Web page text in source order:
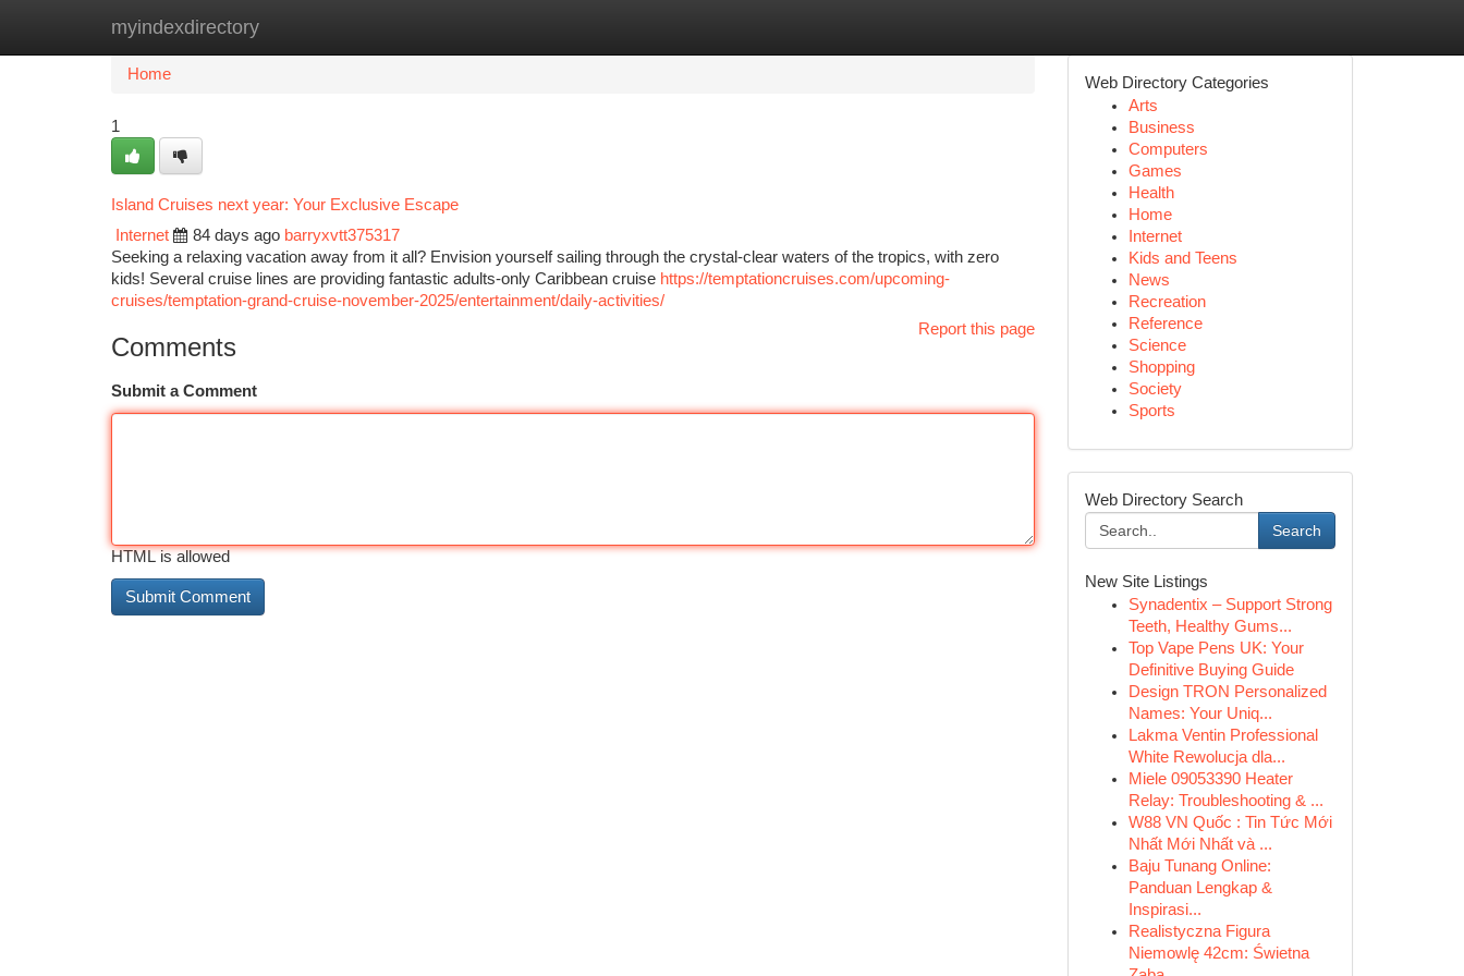
myindexdirectory
Home New Site Listings
Home
1
Island Cruises next year: Your Exclusive Escape
Internet
84 days ago barryxvtt375317
Seeking a relaxing vacation away from it all? Envision yourself sailing through the crystal-clear waters of the tropics, with zero
kids! Several cruise lines are providing fantastic adults-only Caribbean cruise https://temptationcruises.com/upcoming-
cruises/temptation-grand-cruise-november-2025/entertainment/daily-activities/
Report this page
Comments
Submit a Comment
HTML is allowed
Web Directory Categories
Arts
Business
Computers
Games
Health
Home
Internet
Kids and Teens
News
Recreation
Reference
Science
Shopping
Society
Sports
Web Directory Search
Search
New Site Listings
Synadentix – Support Strong
Teeth, Healthy Gums...
Top Vape Pens UK: Your
Definitive Buying Guide
Design TRON Personalized
Names: Your Uniq...
Lakma Ventin Professional
White Rewolucja dla...
Miele 09053390 Heater
Relay: Troubleshooting & ...
W88 VN Quốc : Tin Tức Mới
Nhất Mới Nhất và ...
Baju Tunang Online:
Panduan Lengkap &
Inspirasi...
Realistyczna Figura
Niemowlę 42cm: Świetna